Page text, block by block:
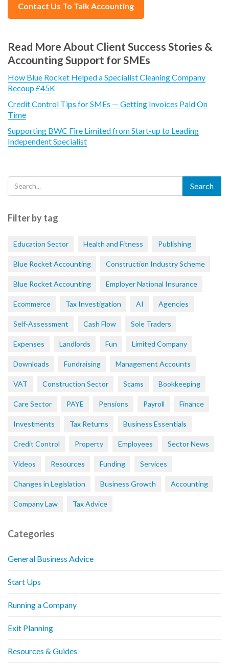
Contact Us To Talk Accounting
Read More About Client Success Stories &
Accounting Support for SMEs
How Blue Rocket Helped a Specialist Cleaning Company
Recoup £45K
Credit Control Tips for SMEs — Getting Invoices Paid On
Time
Supporting BWC Fire Limited from Start-up to Leading
Independent Specialist
Filter by tag
Education Sector Health and Fitness Publishing
Blue Rocket Accounting Construction Industry Scheme
Blue Rocket Accounting Employer National Insurance
Ecommerce Tax Investigation AI Agencies
Self-Assessment Cash Flow Sole Traders
Expenses Landlords Fun Limited Company
Downloads Fundraising Management Accounts
VAT Construction Sector Scams Bookkeeping
Care Sector PAYE Pensions Payroll Finance
Investments Tax Returns Business Essentials
Credit Control Property Employees Sector News
Videos Resources Funding Services
Changes in Legislation Business Growth Accounting
Company Law Tax Advice
Categories
General Business Advice
Start Ups
Running a Company
Exit Planning
Resources & Guides